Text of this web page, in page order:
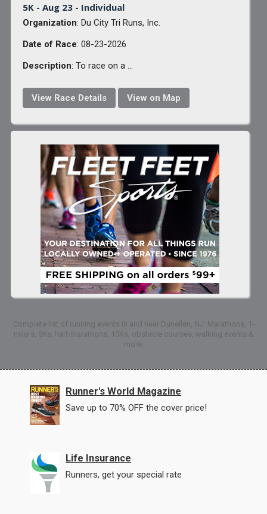
5K - Aug 23 - Individual
Organization: Du City Tri Runs, Inc.
Date of Race: 08-23-2026
Description: To race on a ...
View Race Details View on Map
Complete list of running events in and near Dunellen, NJ: Marathons, 1-
milers, 5Ks, half-marathons, 10Ks, obstacle courses, walking events &
more.
Runner's World Magazine
Save up to 70% OFF the cover price!
Life Insurance
Runners, get your special rate